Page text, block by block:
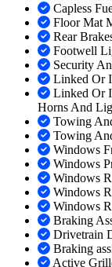
Capless
Floor Mat
Rear
Footwell
Security
Linked Or
Linked Or
Horns And
Towing
Towing
Windows
Windows
Windows
Windows
Windows
Braking
Drivetrain
Braking
Active